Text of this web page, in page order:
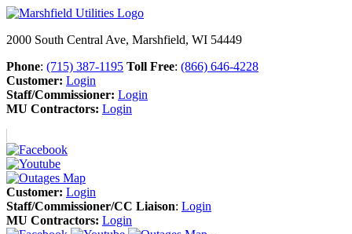
2000 South Central Ave, Marshfield, WI 54449
Phone: (715) 387-1195 Toll Free: (866) 646-4228
Customer: Login
Staff/Commissioner: Login
MU Contractors: Login
Customer: Login
Staff/Commissioner/CC Liaison: Login
MU Contractors: Login